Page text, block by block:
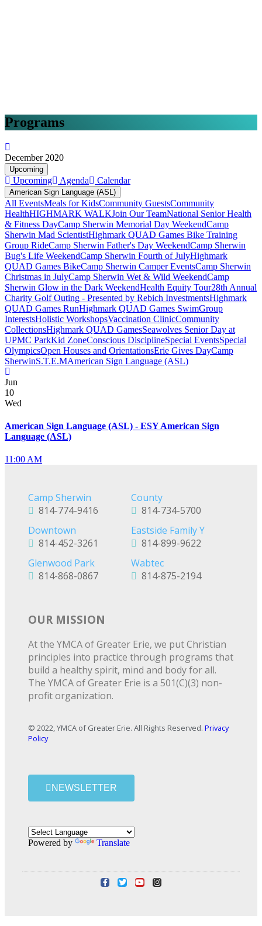
Programs
December 2020
Upcoming
Upcoming Agenda Calendar
American Sign Language (ASL)
All EventsMeals for KidsCommunity GuestsCommunity
HealthHIGHMARK WALKJoin Our TeamNational Senior Health
& Fitness DayCamp Sherwin Memorial Day WeekendCamp
Sherwin Mad ScientistHighmark QUAD Games Bike Training
Group RideCamp Sherwin Father's Day WeekendCamp Sherwin
Bug's Life WeekendCamp Sherwin Fourth of JulyHighmark
QUAD Games BikeCamp Sherwin Camper EventsCamp Sherwin
Christmas in JulyCamp Sherwin Wet & Wild WeekendCamp
Sherwin Glow in the Dark WeekendHealth Equity Tour28th Annual
Charity Golf Outing - Presented by Rebich InvestmentsHighmark
QUAD Games RunHighmark QUAD Games SwimGroup
InterestsHolistic WorkshopsVaccination ClinicCommunity
CollectionsHighmark QUAD GamesSeawolves Senior Day at
UPMC ParkKid ZoneConscious DisciplineSpecial EventsSpecial
OlympicsOpen Houses and OrientationsErie Gives DayCamp
SherwinS.T.E.MAmerican Sign Language (ASL)
Jun
10
Wed
American Sign Language (ASL) - ESY American Sign
Language (ASL)
11:00 AM
Camp Sherwin
814-774-9416
County
814-734-5700
Downtown
814-452-3261
Eastside Family Y
814-899-9622
Glenwood Park
814-868-0867
Wabtec
814-875-2194
OUR MISSION
At the YMCA of Greater Erie, we put Christian
principles into practice through programs that
build a healthy spirit, mind and body for all.
The YMCA of Greater Erie is a 501(C)(3) non-
profit organization.
© 2022, YMCA of Greater Erie. All Rights Reserved. Privacy
Policy
NEWSLETTER
Powered by Translate